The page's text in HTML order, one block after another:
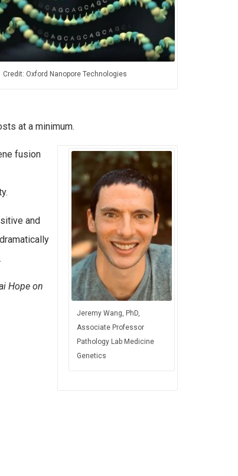
Credit: Oxford Nanopore Technologies
at a minimum.
Jeremy Wang, PhD,
Associate Professor
Pathology Lab Medicine
Genetics
fusion
and
Hope on